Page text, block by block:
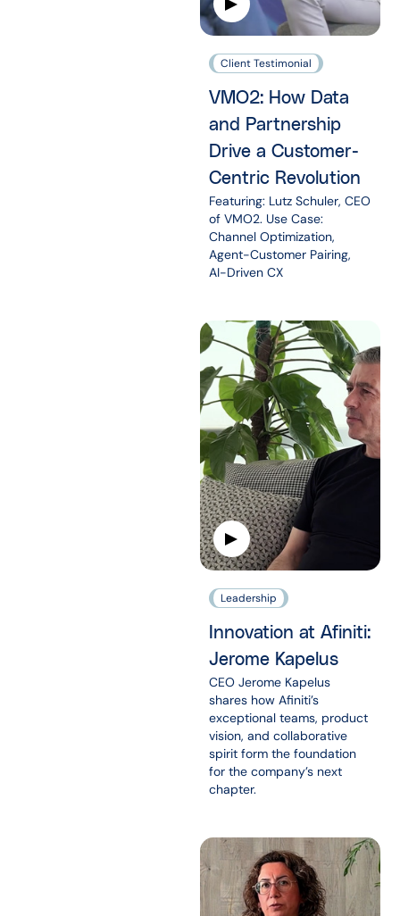
Client Testimonial
VMO2: How Data
and Partnership
Drive a Customer-
Centric Revolution
Featuring: Lutz Schuler, CEO
of VMO2. Use Case:
Channel Optimization,
Agent-Customer Pairing,
AI-Driven CX
Leadership
Innovation at Afiniti:
Jerome Kapelus
CEO Jerome Kapelus
shares how Afiniti’s
exceptional teams, product
vision, and collaborative
spirit form the foundation
for the company’s next
chapter.